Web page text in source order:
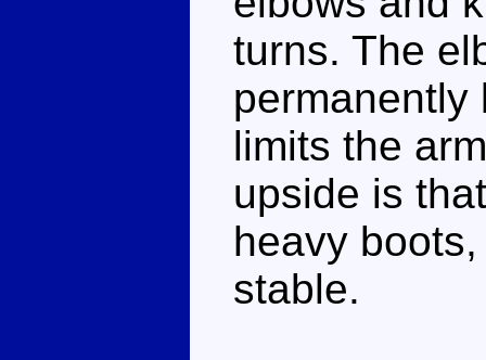
turns. The
permanently
limits the
upside is
heavy
stable.